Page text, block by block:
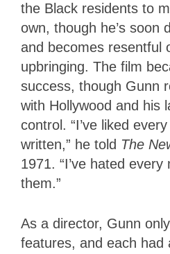
the Black residents to
own, though he’s soon
and becomes resentful
upbringing. The film
success, though Gunn
with Hollywood and his
control. “I’ve liked
written,” he told The
1971. “I’ve hated
them.”
As a director, Gunn
features, and each had